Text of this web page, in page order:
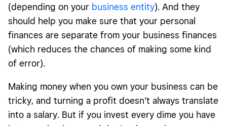
(depending on your business entity). And they
should help you make sure that your personal
finances are separate from your business finances
(which reduces the chances of making some kind
of error).
Making money when you own your business can be
tricky, and turning a profit doesn’t always translate
into a salary. But if you invest every dime you have